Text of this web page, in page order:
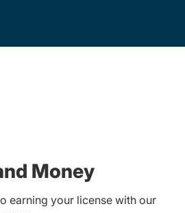
Money
earning your license with our